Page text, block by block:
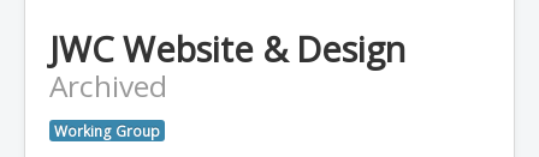
JWC Website & Design
Archived
Working Group